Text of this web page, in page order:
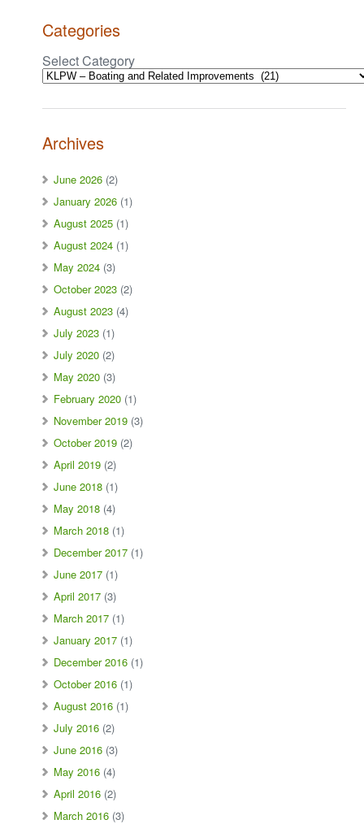
Categories
Select Category
Archives
June 2026 (2)
January 2026 (1)
August 2025 (1)
August 2024 (1)
May 2024 (3)
October 2023 (2)
August 2023 (4)
July 2023 (1)
July 2020 (2)
May 2020 (3)
February 2020 (1)
November 2019 (3)
October 2019 (2)
April 2019 (2)
June 2018 (1)
May 2018 (4)
March 2018 (1)
December 2017 (1)
June 2017 (1)
April 2017 (3)
March 2017 (1)
January 2017 (1)
December 2016 (1)
October 2016 (1)
August 2016 (1)
July 2016 (2)
June 2016 (3)
May 2016 (4)
April 2016 (2)
March 2016 (3)